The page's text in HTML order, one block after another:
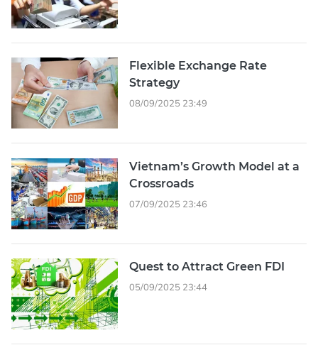
Flexible Exchange Rate
Strategy
08/09/2025 23:49
Vietnam’s Growth Model at a
Crossroads
07/09/2025 23:46
Quest to Attract Green FDI
05/09/2025 23:44